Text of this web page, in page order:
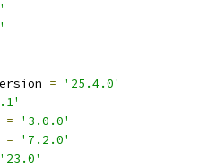
=
'25.4.0'
=
'3.0.0'
=
'7.2.0'
'23.0'